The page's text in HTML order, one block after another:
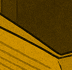
operators.
three months
qualifying
within 14 days